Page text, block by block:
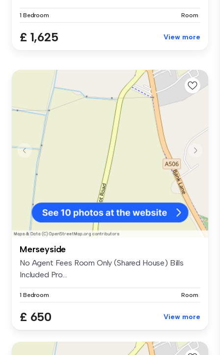
1 Bedroom Room
£ 1,625 View more
Merseyside
No Agent Fees Room Only (Shared House) Bills
Included Pro...
1 Bedroom Room
£ 650 View more